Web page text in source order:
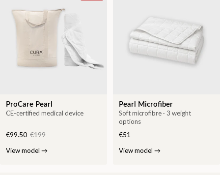
ProCare Pearl
CE-certified medical device
€99.50 €199
View model →
Pearl Microfiber
Soft microfibre · 3 weight
options
€51
View model →